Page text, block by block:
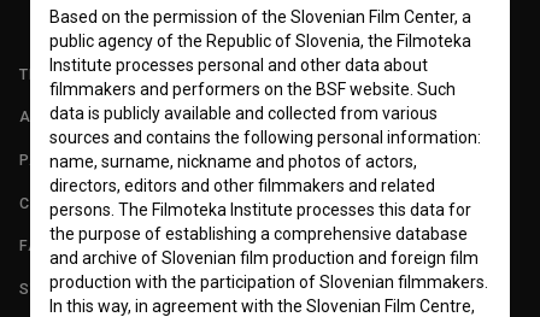
TERMS OF USE
ABOUT
PARTNERS
CONTACT
FAQ
STATS
Based on the permission of the Slovenian Film Center, a
public agency of the Republic of Slovenia, the Filmoteka
Institute processes personal and other data about
filmmakers and performers on the BSF website. Such
data is publicly available and collected from various
sources and contains the following personal information:
name, surname, nickname and photos of actors,
directors, editors and other filmmakers and related
persons. The Filmoteka Institute processes this data for
the purpose of establishing a comprehensive database
and archive of Slovenian film production and foreign film
production with the participation of Slovenian filmmakers.
In this way, in agreement with the Slovenian Film Centre,